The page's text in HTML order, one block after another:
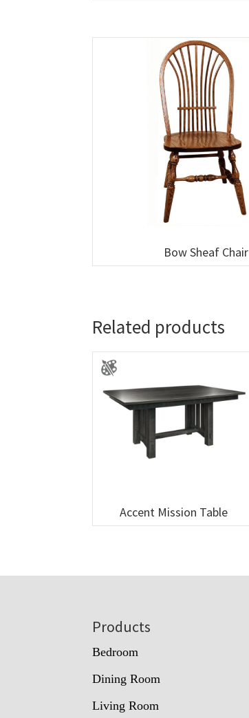
Bow Sheaf Chair
Related products
Accent Mission Table
Products
Bedroom
Dining Room
Living Room